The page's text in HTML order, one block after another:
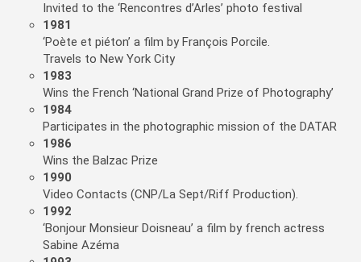
Invited to the ‘Rencontres d’Arles’ photo festival
1981
‘Poète et piéton’ a film by François Porcile.
Travels to New York City
1983
Wins the French ‘National Grand Prize of Photography’
1984
Participates in the photographic mission of the DATAR
1986
Wins the Balzac Prize
1990
Video Contacts (CNP/La Sept/Riff Production).
1992
‘Bonjour Monsieur Doisneau’ a film by french actress
Sabine Azéma